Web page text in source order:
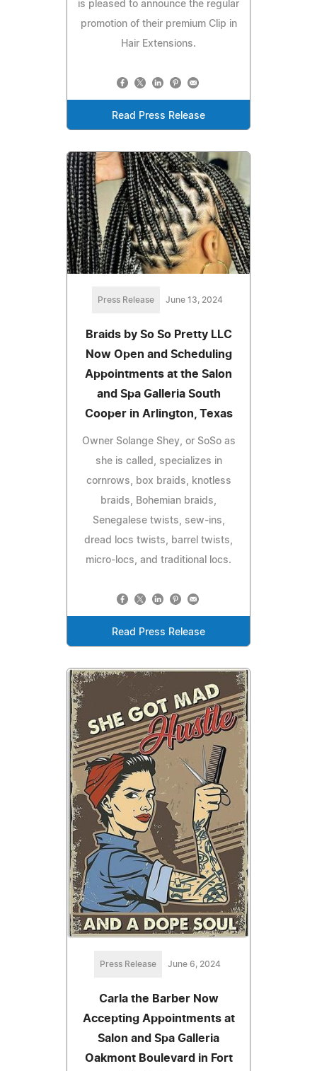
is pleased to announce the regular
promotion of their premium Clip in
Hair Extensions.
Read Press Release
Press Release June 13, 2024
Braids by So So Pretty LLC
Now Open and Scheduling
Appointments at the Salon
and Spa Galleria South
Cooper in Arlington, Texas
Owner Solange Shey, or SoSo as
she is called, specializes in
cornrows, box braids, knotless
braids, Bohemian braids,
Senegalese twists, sew-ins,
dread locs twists, barrel twists,
micro-locs, and traditional locs.
Read Press Release
Press Release June 6, 2024
Carla the Barber Now
Accepting Appointments at
Salon and Spa Galleria
Oakmont Boulevard in Fort